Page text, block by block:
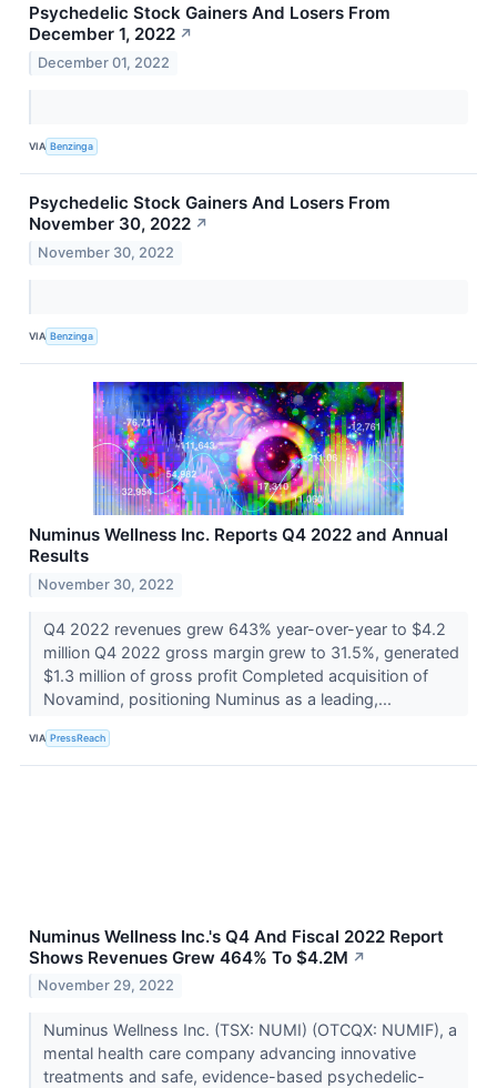
Psychedelic Stock Gainers And Losers From
December 1, 2022 ↗
December 01, 2022
VIA Benzinga
Psychedelic Stock Gainers And Losers From
November 30, 2022 ↗
November 30, 2022
VIA Benzinga
Numinus Wellness Inc. Reports Q4 2022 and Annual
Results
November 30, 2022
Q4 2022 revenues grew 643% year-over-year to $4.2
million Q4 2022 gross margin grew to 31.5%, generated
$1.3 million of gross profit Completed acquisition of
Novamind, positioning Numinus as a leading,...
VIA PressReach
Numinus Wellness Inc.'s Q4 And Fiscal 2022 Report
Shows Revenues Grew 464% To $4.2M ↗
November 29, 2022
Numinus Wellness Inc. (TSX: NUMI) (OTCQX: NUMIF), a
mental health care company advancing innovative
treatments and safe, evidence-based psychedelic-